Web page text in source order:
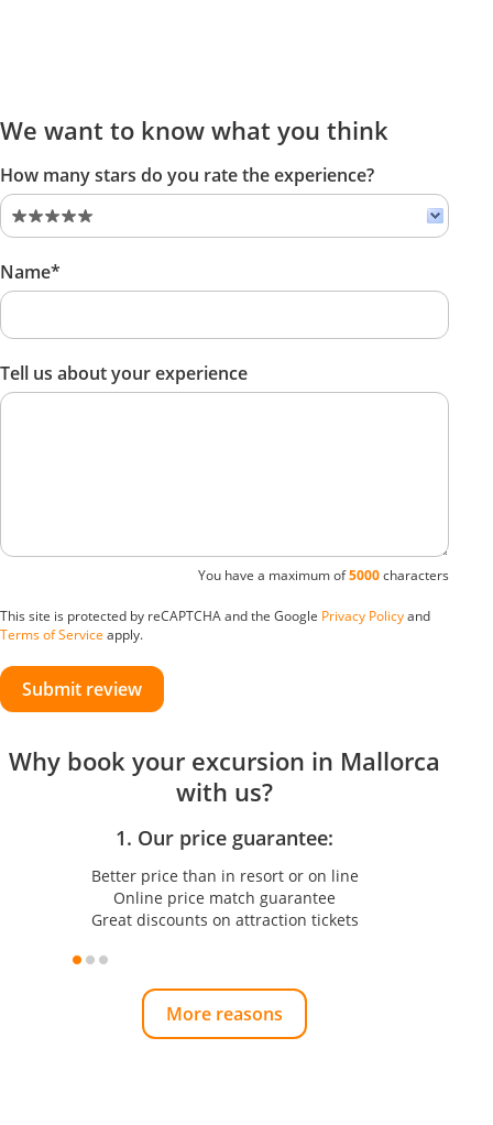
We want to know what you think
How many stars do you rate the experience?
Name*
Tell us about your experience
You have a maximum of5000characters
This site is protected by reCAPTCHA and the Google Privacy Policyand
Terms of Service apply.
Submit review
Why book your excursion in Mallorca
with us?
1. Our price guarantee:
Better price than in resort or on line
Online price match guarantee
Great discounts on attraction tickets
More reasons